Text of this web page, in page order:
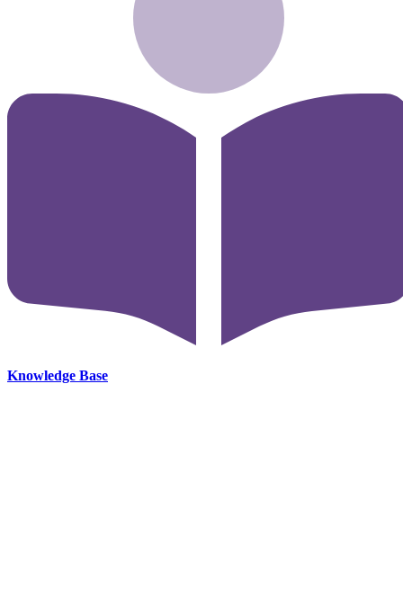
Knowledge Base